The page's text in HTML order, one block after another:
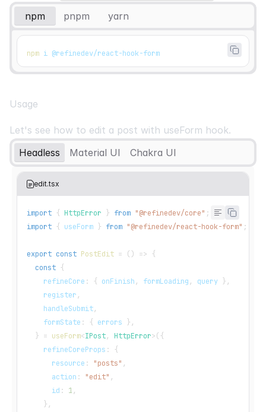
npm
pnpm yarn
npm i @refinedev/react-hook-form
Usage
Let's see how to edit a post with useForm hook.
Headless
Material UI Chakra UI
edit.tsx
import { HttpError } from "@refinedev/core" ;
import { useForm } from "@refinedev/react-hook-form" ;
export const PostEdit = ( ) => {
const {
    refineCore
: { onFinish , formLoading , query } ,
    register
,
    handleSubmit
,
    formState
: { errors } ,
} = useForm<IPost, HttpError>({
    refineCoreProps
:
{
      resource
: "posts" ,
      action
: "edit" ,
      id
: 1 ,
} ,